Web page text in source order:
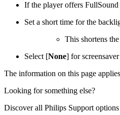
If the player offers FullSound
Set a short time for the
This shortens
Select [None] for screensaver
The information on this page
Looking for something else?
Discover all Philips Support options